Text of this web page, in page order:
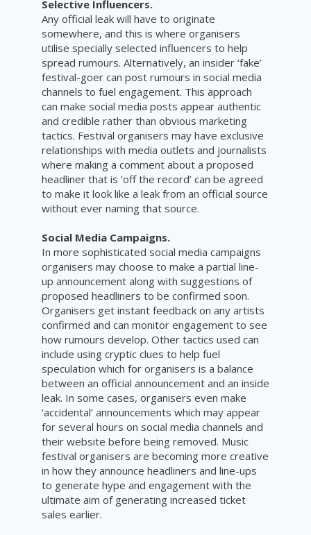
Selective Influencers.
Any official leak will have to originate
somewhere, and this is where organisers
utilise specially selected influencers to help
spread rumours. Alternatively, an insider ‘fake’
festival-goer can post rumours in social media
channels to fuel engagement. This approach
can make social media posts appear authentic
and credible rather than obvious marketing
tactics. Festival organisers may have exclusive
relationships with media outlets and journalists
where making a comment about a proposed
headliner that is ‘off the record’ can be agreed
to make it look like a leak from an official source
without ever naming that source.
Social Media Campaigns.
In more sophisticated social media campaigns
organisers may choose to make a partial line-
up announcement along with suggestions of
proposed headliners to be confirmed soon.
Organisers get instant feedback on any artists
confirmed and can monitor engagement to see
how rumours develop. Other tactics used can
include using cryptic clues to help fuel
speculation which for organisers is a balance
between an official announcement and an inside
leak. In some cases, organisers even make
‘accidental’ announcements which may appear
for several hours on social media channels and
their website before being removed. Music
festival organisers are becoming more creative
in how they announce headliners and line-ups
to generate hype and engagement with the
ultimate aim of generating increased ticket
sales earlier.